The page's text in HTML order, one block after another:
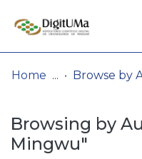
& Collections
Browse repository
Log
In(current)
Home Browse by
Browsing by
Mingwu"